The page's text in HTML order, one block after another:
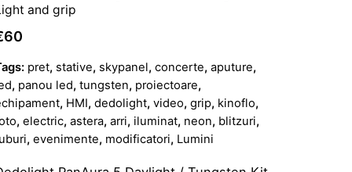
and grip
60
pret, stative, skypanel, concerte, aputure,
, panou led, tungsten, proiectoare,
, HMI, dedolight, video, grip, kinoflo,
, electric, astera, arri, iluminat, neon, blitzuri,
, evenimente, modificatori, Lumini